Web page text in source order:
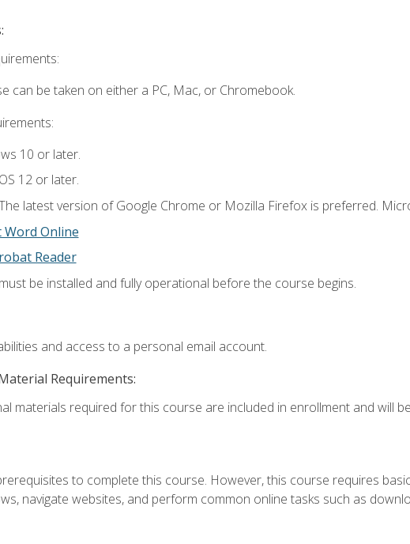
can be taken on either a PC, Mac, or Chromebook.
10 or later.
12 or later.
latest version of Google Chrome or Mozilla Firefox is preferred.
Online
Reader
be installed and fully operational before the course begins.
and access to a personal email account.
Requirements:
materials required for this course are included in enrollment and will
to complete this course. However, this course requires
navigate websites, and perform common online tasks such as